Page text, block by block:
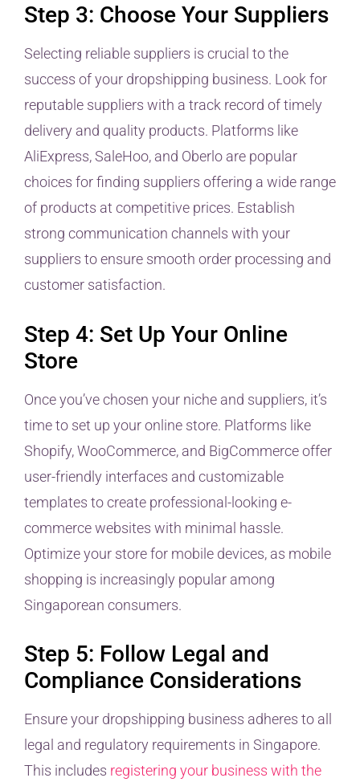
Step 3: Choose Your Suppliers
Selecting reliable suppliers is crucial to the
success of your dropshipping business. Look for
reputable suppliers with a track record of timely
delivery and quality products. Platforms like
AliExpress, SaleHoo, and Oberlo are popular
choices for finding suppliers offering a wide range
of products at competitive prices. Establish
strong communication channels with your
suppliers to ensure smooth order processing and
customer satisfaction.
Step 4: Set Up Your Online
Store
Once you’ve chosen your niche and suppliers, it’s
time to set up your online store. Platforms like
Shopify, WooCommerce, and BigCommerce offer
user-friendly interfaces and customizable
templates to create professional-looking e-
commerce websites with minimal hassle.
Optimize your store for mobile devices, as mobile
shopping is increasingly popular among
Singaporean consumers.
Step 5: Follow Legal and
Compliance Considerations
Ensure your dropshipping business adheres to all
legal and regulatory requirements in Singapore.
This includes registering your business with the